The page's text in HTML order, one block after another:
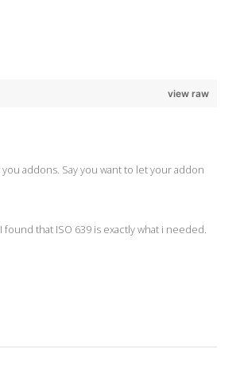
view raw
addons. Say you want to let your addon
that ISO 639 is exactly what i needed.